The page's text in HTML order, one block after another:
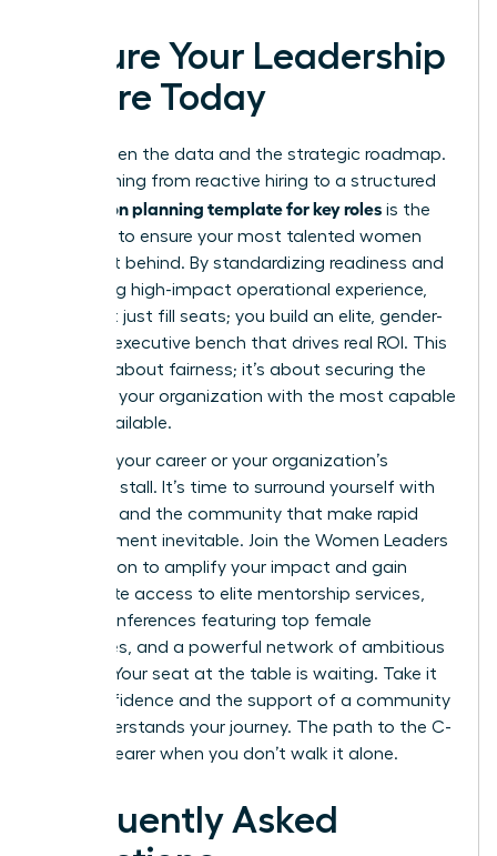
Secure Your Leadership
Future Today
You’ve seen the data and the strategic roadmap.
Transitioning from reactive hiring to a structured
succession planning template for key roles is the
only way to ensure your most talented women
aren’t left behind. By standardizing readiness and
prioritizing high-impact operational experience,
you don’t just fill seats; you build an elite, gender-
inclusive executive bench that drives real ROI. This
isn’t just about fairness; it’s about securing the
future of your organization with the most capable
talent available.
Don’t let your career or your organization’s
potential stall. It’s time to surround yourself with
the tools and the community that make rapid
advancement inevitable. Join the Women Leaders
Association to amplify your impact and gain
immediate access to elite mentorship services,
virtual conferences featuring top female
executives, and a powerful network of ambitious
women. Your seat at the table is waiting. Take it
with confidence and the support of a community
that understands your journey. The path to the C-
suite is clearer when you don’t walk it alone.
Frequently Asked